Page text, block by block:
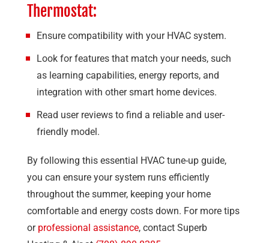
Thermostat:
Ensure compatibility with your HVAC system.
Look for features that match your needs, such
as learning capabilities, energy reports, and
integration with other smart home devices.
Read user reviews to find a reliable and user-
friendly model.
By following this essential HVAC tune-up guide,
you can ensure your system runs efficiently
throughout the summer, keeping your home
comfortable and energy costs down. For more tips
or professional assistance, contact Superb